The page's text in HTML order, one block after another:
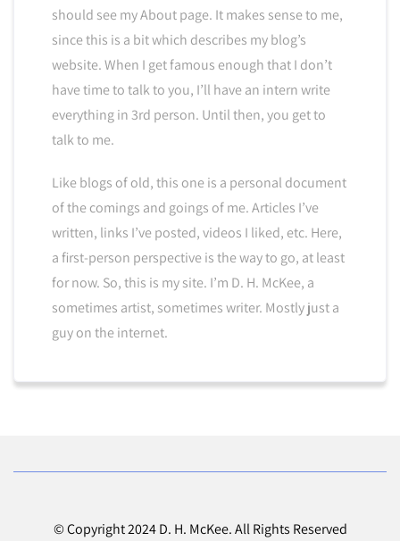
should see my About page. It makes sense to me,
since this is a bit which describes my blog’s
website. When I get famous enough that I don’t
have time to talk to you, I’ll have an intern write
everything in 3rd person. Until then, you get to
talk to me.
Like blogs of old, this one is a personal document
of the comings and goings of me. Articles I’ve
written, links I’ve posted, videos I liked, etc. Here,
a first-person perspective is the way to go, at least
for now. So, this is my site. I’m D. H. McKee, a
sometimes artist, sometimes writer. Mostly just a
guy on the internet.
© Copyright 2024 D. H. McKee. All Rights Reserved